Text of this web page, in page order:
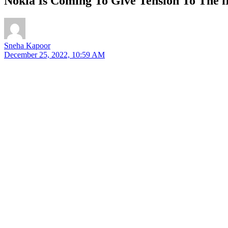
Sneha Kapoor
December 25, 2022, 10:59 AM